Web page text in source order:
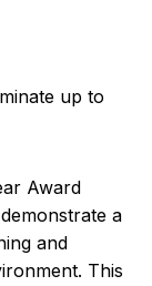
up to
Award
a
and
This